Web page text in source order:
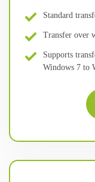
Standard
Transfer over
Supports
Windows 7 to